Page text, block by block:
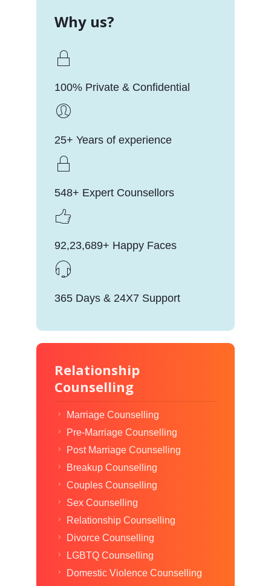
Why us?
100% Private & Confidential
25+ Years of experience
548+ Expert Counsellors
92,23,689+ Happy Faces
365 Days & 24X7 Support
Relationship
Counselling
Marriage Counselling
Pre-Marriage Counselling
Post Marriage Counselling
Breakup Counselling
Couples Counselling
Sex Counselling
Relationship Counselling
Divorce Counselling
LGBTQ Counselling
Domestic Violence Counselling